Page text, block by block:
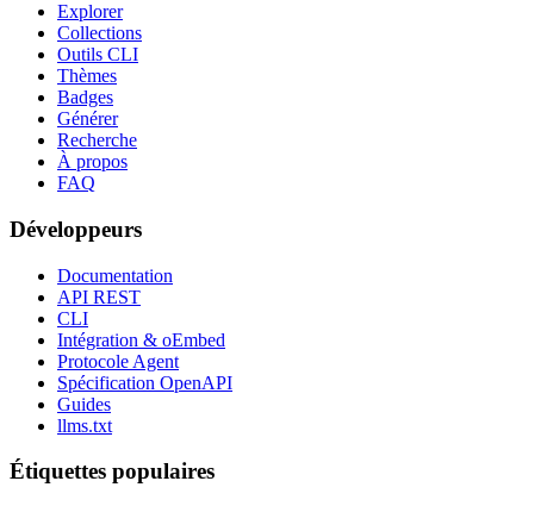
Explorer
Collections
Outils CLI
Thèmes
Badges
Générer
Recherche
À propos
FAQ
Développeurs
Documentation
API REST
CLI
Intégration & oEmbed
Protocole Agent
Spécification OpenAPI
Guides
llms.txt
Étiquettes populaires